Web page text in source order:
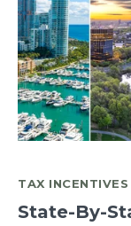
TAX INCENTIVES
State-By-